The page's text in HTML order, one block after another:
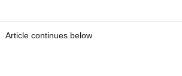
Article continues below